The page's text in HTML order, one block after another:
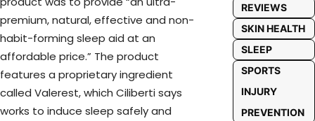
premium, natural, effective and non-
habit-forming sleep aid at an
affordable price.” The product
features a proprietary ingredient
called Valerest, which Ciliberti says
works to induce sleep safely and
REVIEWS
SKIN HEALTH
SLEEP
SPORTS
INJURY
PREVENTION